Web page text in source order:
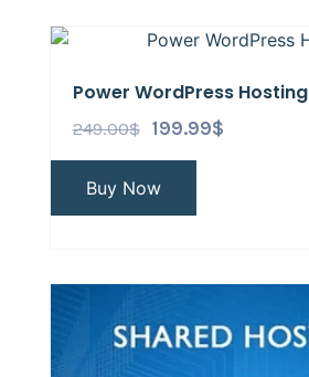
Power WordPress Hosting
249.00$ 199.99$
Buy Now